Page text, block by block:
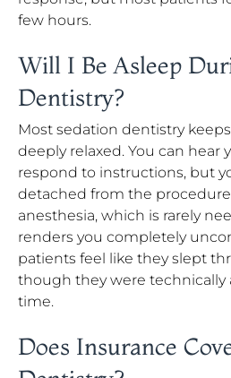
few hours.
Will I Be Asleep
Dentistry?
Most sedation dentistry
deeply relaxed. You can hear
respond to instructions, but
detached from the
anesthesia, which is rarely
renders you completely
patients feel like they slept
though they were technically
time.
Does Insurance